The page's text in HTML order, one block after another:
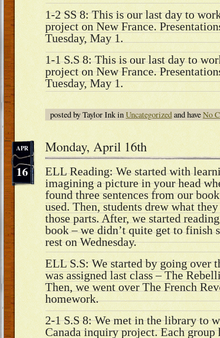
1-2 SS 8: This is our last day to
project on New France.
Tuesday, May 1.
1-1 S.S 8: This is our last day to
project on New France.
Tuesday, May 1.
posted by Taylor Ink inUncategorizedand haveNo
16
APR Monday, April 16th
ELL Reading: We started with
imagining a picture in your head
found three sentences from our
used. Then, students drew what
those parts. After, we started
book – we didn’t quite get to finish
rest on Wednesday.
ELL S.S: We started by going over
was assigned last class – The
Then, we went over The French
homework.
2-1 S.S 8: We met in the library to
Canada inquiry project. Each group